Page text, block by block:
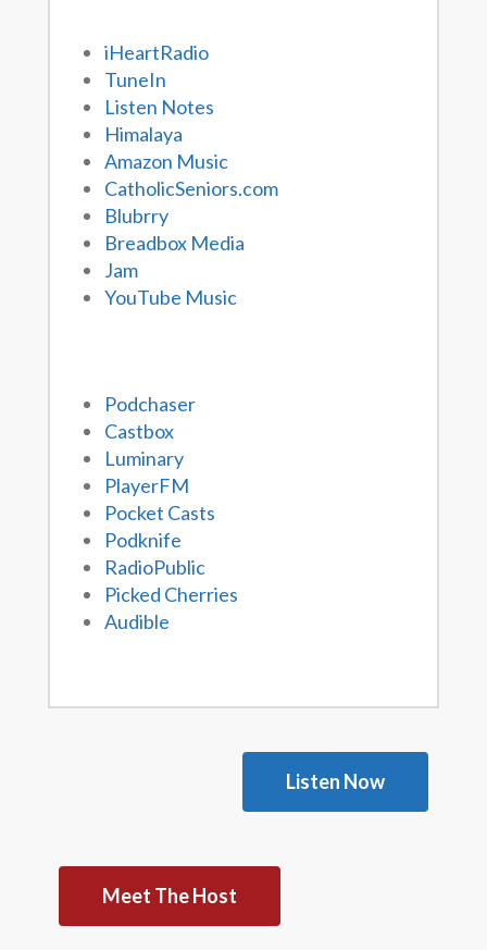
iHeartRadio
TuneIn
Listen Notes
Himalaya
Amazon Music
CatholicSeniors.com
Blubrry
Breadbox Media
Jam
YouTube Music
Podchaser
Castbox
Luminary
PlayerFM
Pocket Casts
Podknife
RadioPublic
Picked Cherries
Audible
Listen Now
Meet The Host